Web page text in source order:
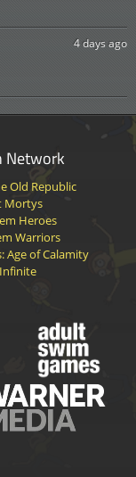
4 days ago
Network
Old Republic
Mortys
Heroes
Warriors
Age of Calamity